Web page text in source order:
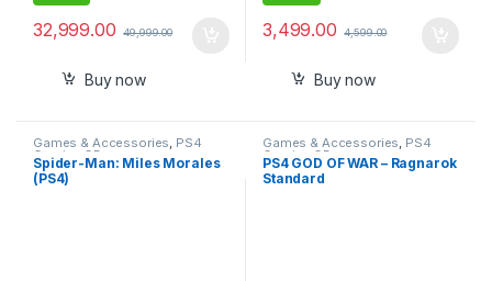
32,999.00 49,999.00
Buy now
3,499.00 4,599.00
Buy now
Games & Accessories, PS4
Gaming CDs
Spider-Man: Miles Morales
(PS4)
Games & Accessories, PS4
Gaming CDs
PS4 GOD OF WAR – Ragnarok
Standard